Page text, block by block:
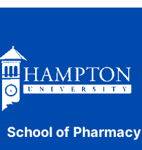
School of Pharmacy